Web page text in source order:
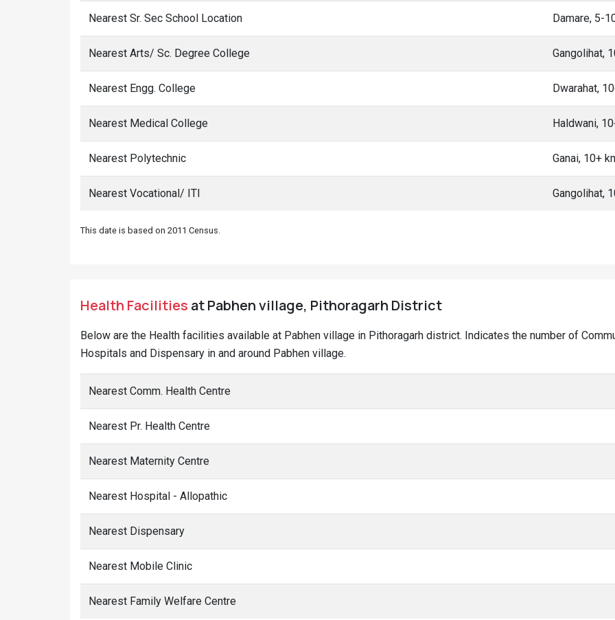
Nearest Sr. Sec School Location Damare, 5-
Nearest Arts/ Sc. Degree College Gangolihat,
Nearest Engg. College Dwarahat,
Nearest Medical College Haldwani,
Nearest Polytechnic Ganai, 10+
Nearest Vocational/ ITI Gangolihat,
This date is based on 2011 Census.
Health Facilities at Pabhen village, Pithoragarh District
Below are the Health facilities available at Pabhen village in Pithoragarh district. Indicates the number of
Hospitals and Dispensary in and around Pabhen village.
Nearest Comm. Health Centre
Nearest Pr. Health Centre
Nearest Maternity Centre
Nearest Hospital - Allopathic
Nearest Dispensary
Nearest Mobile Clinic
Nearest Family Welfare Centre